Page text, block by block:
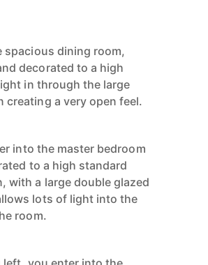
spacious dining room,
decorated to a high
in through the large
a very open feel.
into the master bedroom
to a high standard
with a large double glazed
lots of light into the
room.